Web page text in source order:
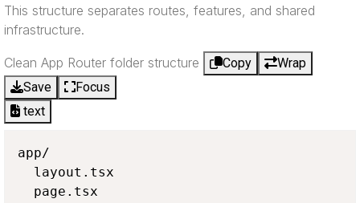
This structure separates routes, features, and shared
infrastructure.
Clean App Router folder structure Copy
Wrap
Save
Focus
text
app/
  layout.tsx
  page.tsx